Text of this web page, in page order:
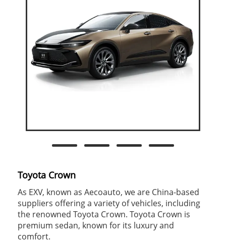
Toyota Crown
As EXV, known as Aecoauto, we are China-based
suppliers offering a variety of vehicles, including
the renowned Toyota Crown. Toyota Crown is
premium sedan, known for its luxury and
comfort.